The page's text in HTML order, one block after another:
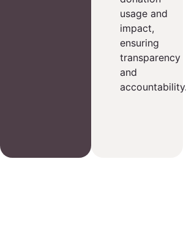
usage and
impact,
ensuring
transparency
and
accountability.